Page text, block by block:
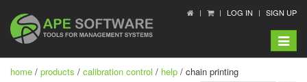
LOG IN SIGN UP
Toggle
home / products / calibration control / help / chain printing